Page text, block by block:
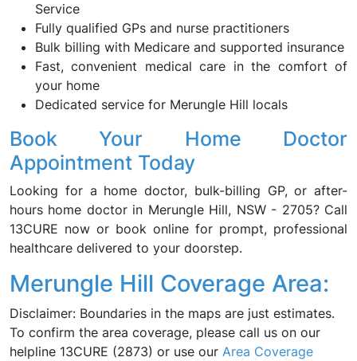
Service
Fully qualified GPs and nurse practitioners
Bulk billing with Medicare and supported insurance
Fast, convenient medical care in the comfort of
your home
Dedicated service for Merungle Hill locals
Book Your Home Doctor
Appointment Today
Looking for a home doctor, bulk-billing GP, or after-
hours home doctor in Merungle Hill, NSW - 2705? Call
13CURE now or book online for prompt, professional
healthcare delivered to your doorstep.
Merungle Hill Coverage Area:
Disclaimer: Boundaries in the maps are just estimates.
To confirm the area coverage, please call us on our
helpline 13CURE (2873) or use our Area Coverage